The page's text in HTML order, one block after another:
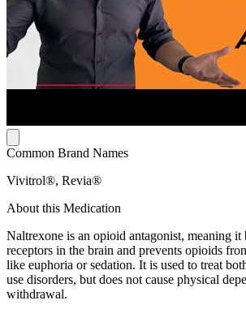
Common Brand Names
Vivitrol®, Revia®
About this Medication
Naltrexone is an opioid antagonist, meaning it
receptors in the brain and prevents opioids
like euphoria or sedation. It is used to treat
use disorders, but does not cause physical
withdrawal.